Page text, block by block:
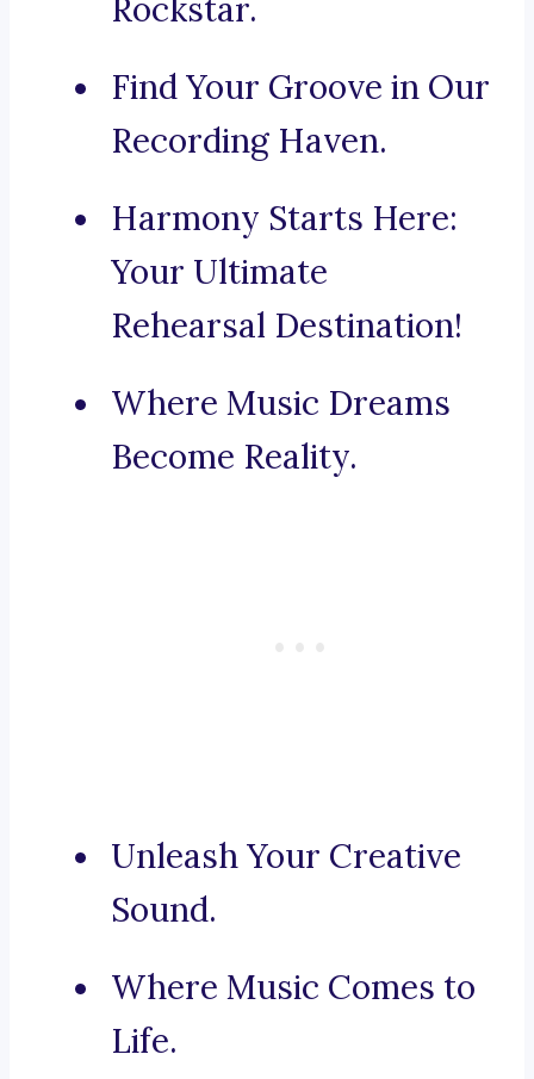
Rockstar.
Find Your Groove in Our
Recording Haven.
Harmony Starts Here:
Your Ultimate
Rehearsal Destination!
Where Music Dreams
Become Reality.
Unleash Your Creative
Sound.
Where Music Comes to
Life.